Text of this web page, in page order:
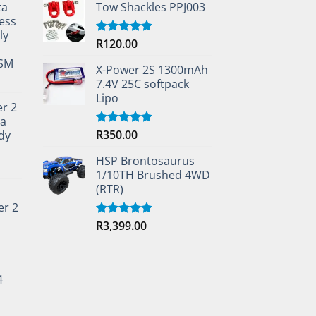
2
2
Tow Shackles PPJ003
Rated5.00
R120.00
X-Power 2S 1300mAh
7.4V 25C softpack
Lipo
Rated5.00
R350.00
HSP Brontosaurus
1/10TH Brushed 4WD
(RTR)
Rated5.00
out of 5
R3,399.00